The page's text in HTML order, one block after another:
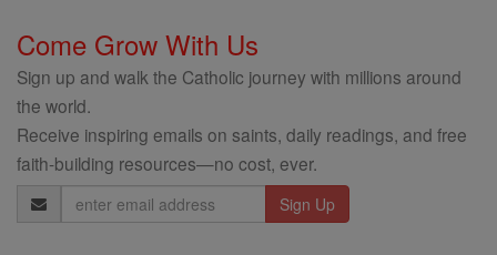
Come Grow With Us
Sign up and walk the Catholic journey with millions around
the world.
Receive inspiring emails on saints, daily readings, and free
faith-building resources—no cost, ever.
Email
Address